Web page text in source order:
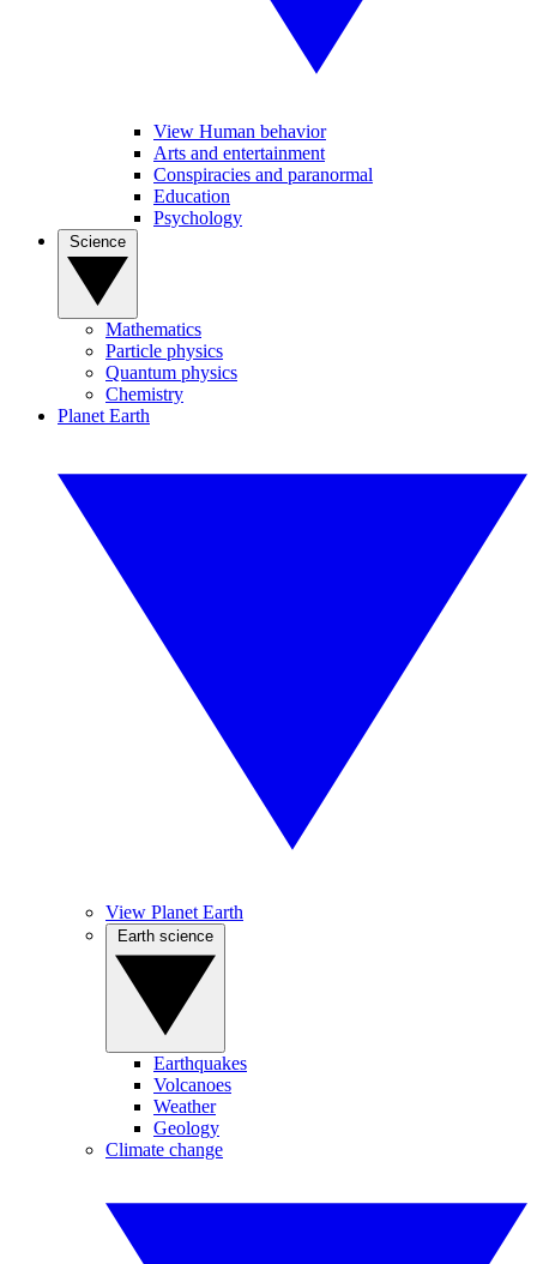
View Human behavior
Arts and entertainment
Conspiracies and paranormal
Education
Psychology
Mathematics
Particle physics
Quantum physics
Chemistry
Planet Earth
View Planet Earth
Earthquakes
Volcanoes
Weather
Geology
Climate change